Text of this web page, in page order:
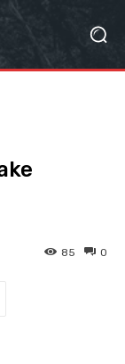
0
85